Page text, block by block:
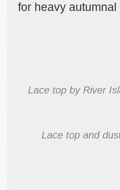
for heavy
Lace top by River
Lace top and